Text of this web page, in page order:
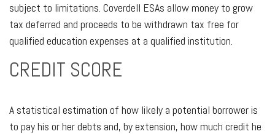
subject to limitations. Coverdell ESAs allow money to grow
tax deferred and proceeds to be withdrawn tax free for
qualified education expenses at a qualified institution.
CREDIT SCORE
A statistical estimation of how likely a potential borrower is
to pay his or her debts and, by extension, how much credit he